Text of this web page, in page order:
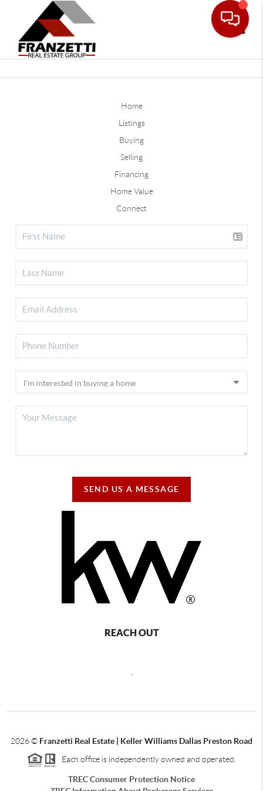
Home
Listings
Buying
Selling
Financing
Home Value
Connect
SEND US A MESSAGE
REACH OUT
2026© Franzetti Real Estate | Keller Williams Dallas Preston Road
Each office is independently owned and operated.
TREC Consumer Protection Notice